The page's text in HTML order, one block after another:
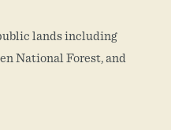
lands including
National Forest, and